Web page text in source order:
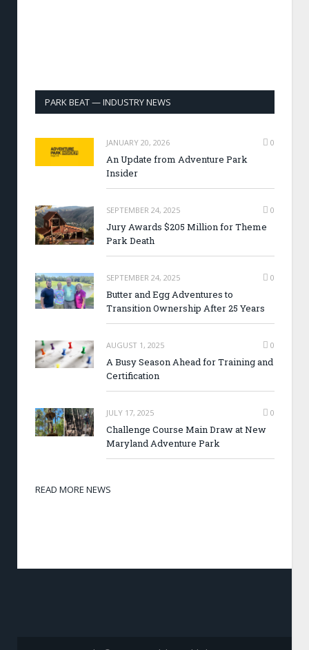
PARK BEAT — INDUSTRY NEWS
JANUARY 20, 2026 0
An Update from Adventure Park
Insider
SEPTEMBER 24, 2025 0
Jury Awards $205 Million for Theme
Park Death
SEPTEMBER 24, 2025 0
Butter and Egg Adventures to
Transition Ownership After 25 Years
AUGUST 1, 2025 0
A Busy Season Ahead for Training and
Certification
JULY 17, 2025 0
Challenge Course Main Draw at New
Maryland Adventure Park
READ MORE NEWS